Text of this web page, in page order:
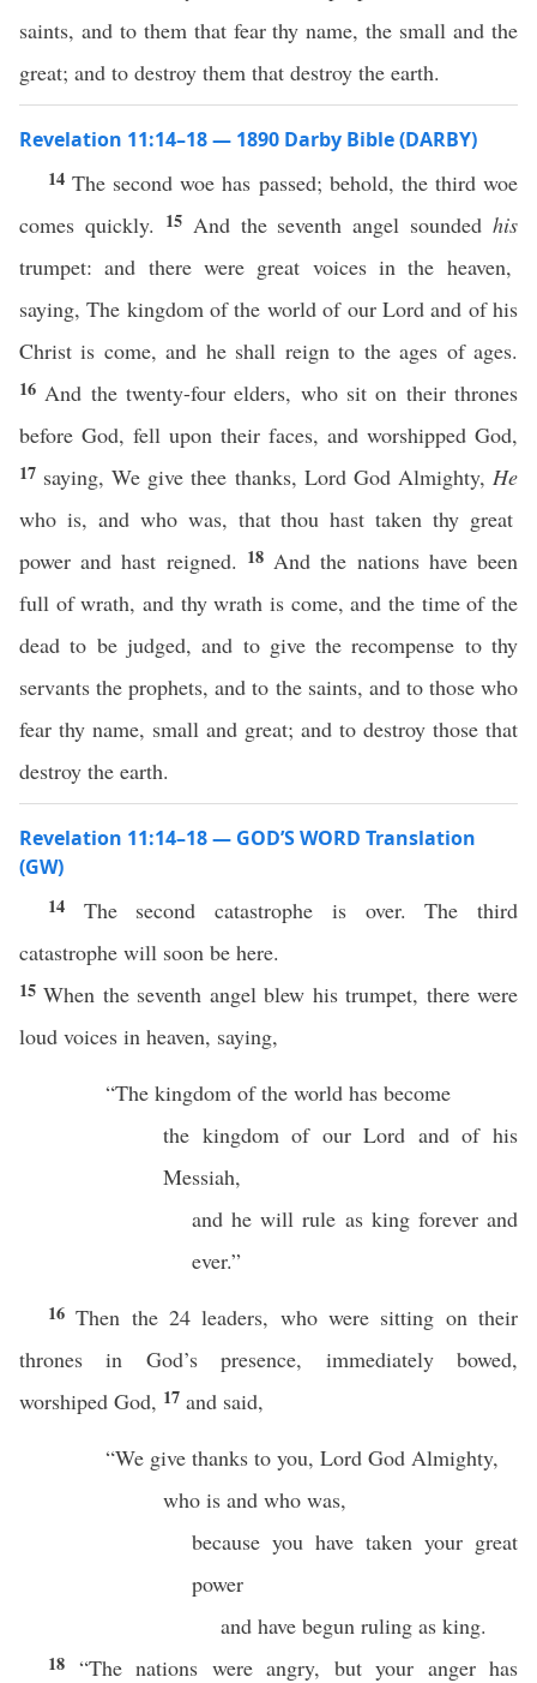
saints, and to them that fear thy name, the small and the
great; and to destroy them that destroy the earth.
Revelation 11:14–18 — 1890 Darby Bible (DARBY)
14The second woe has passed; behold, the third woe
comes quickly. 15 And the seventh angel sounded his
trumpet: and there were great voices in the heaven,
saying, The kingdom of the world of our Lord and of his
Christ is come, and he shall reign to the ages of ages.
16 And the twenty-four elders, who sit on their thrones
before God, fell upon their faces, and worshipped God,
17 saying, We give thee thanks, Lord God Almighty,He
who is, and who was, that thou hast taken thy great
power and hast reigned. 18 And the nations have been
full of wrath, and thy wrath is come, and the time of the
dead to be judged, and to give the recompense to thy
servants the prophets, and to the saints, and to those who
fear thy name, small and great; and to destroy those that
destroy the earth.
Revelation 11:14–18 — GOD’S WORD Translation
(GW)
14 The second catastrophe is over. The third
catastrophe will soon be here.
15When the seventh angel blew his trumpet, there were
loud voices in heaven, saying,
“The kingdom of the world has become
the kingdom of our Lord and of his
Messiah,
and he will rule as king forever and
ever.”
16Then the 24 leaders, who were sitting on their
thrones in God’s presence, immediately bowed,
worshiped God, 17 and said,
“We give thanks to you, Lord God Almighty,
who is and who was,
because you have taken your great
power
and have begun ruling as king.
18 “The nations were angry, but your anger has